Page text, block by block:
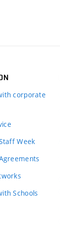
corporate
Week
Schools